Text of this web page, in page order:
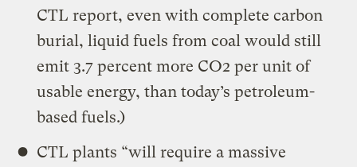
CTL report, even with complete carbon
burial, liquid fuels from coal would still
emit 3.7 percent more CO2 per unit of
usable energy, than today’s petroleum-
based fuels.)
CTL plants “will require a massive